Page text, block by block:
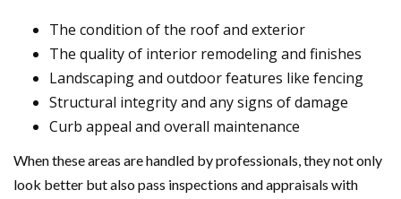
The condition of the roof and exterior
The quality of interior remodeling and finishes
Landscaping and outdoor features like fencing
Structural integrity and any signs of damage
Curb appeal and overall maintenance
When these areas are handled by professionals, they not only
look better but also pass inspections and appraisals with